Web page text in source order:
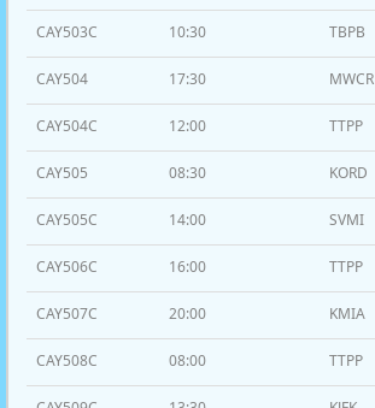
CAY503C 10:30 TBPB
CAY504 17:30 MWCR
CAY504C 12:00 TTPP
CAY505 08:30 KORD
CAY505C 14:00 SVMI
CAY506C 16:00 TTPP
CAY507C 20:00 KMIA
CAY508C 08:00 TTPP